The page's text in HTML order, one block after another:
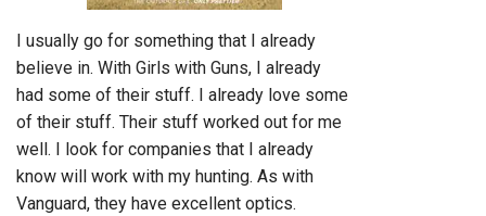
I usually go for something that I already
believe in. With Girls with Guns, I already
had some of their stuff. I already love some
of their stuff. Their stuff worked out for me
well. I look for companies that I already
know will work with my hunting. As with
Vanguard, they have excellent optics.